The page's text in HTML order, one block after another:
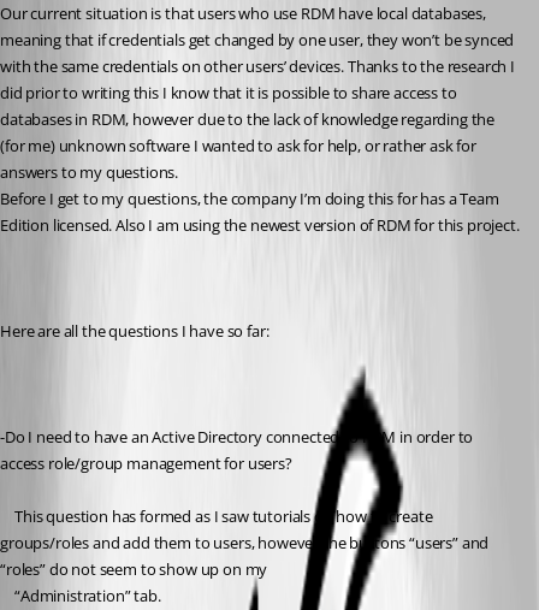
Our current situation is that users who use RDM have local databases,
meaning that if credentials get changed by one user, they won’t be synced
with the same credentials on other users’ devices. Thanks to the research I
did prior to writing this I know that it is possible to share access to
databases in RDM, however due to the lack of knowledge regarding the
(for me) unknown software I wanted to ask for help, or rather ask for
answers to my questions.
Before I get to my questions, the company I’m doing this for has a Team
Edition licensed. Also I am using the newest version of RDM for this project.
Here are all the questions I have so far:
-Do I need to have an Active Directory connected to RDM in order to
access role/group management for users?
groups/roles and add them to users, however the buttons “users” and
“roles” do not seem to show up on my
	“Administration” tab.